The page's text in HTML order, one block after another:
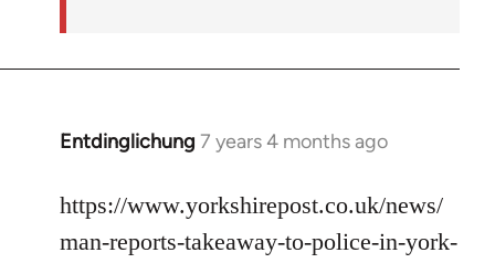
Entdinglichung 7 years 4 months ago
In
to
https://www.yorkshirepost.co.uk/news/
man-reports-takeaway-to-police-in-york-